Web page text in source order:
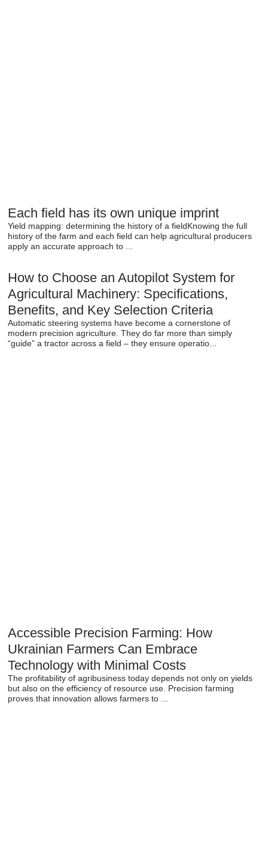
Each field has its own unique imprint
Yield mapping: determining the history of a fieldKnowing the full
history of the farm and each field can help agricultural producers
apply an accurate approach to ...
How to Choose an Autopilot System for
Agricultural Machinery: Specifications,
Benefits, and Key Selection Criteria
Automatic steering systems have become a cornerstone of
modern precision agriculture. They do far more than simply
“guide” a tractor across a field – they ensure operatio...
Accessible Precision Farming: How
Ukrainian Farmers Can Embrace
Technology with Minimal Costs
The profitability of agribusiness today depends not only on yields
but also on the efficiency of resource use. Precision farming
proves that innovation allows farmers to ...